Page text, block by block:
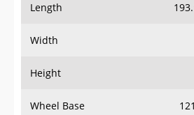
Length
Width
Height
Wheel Base